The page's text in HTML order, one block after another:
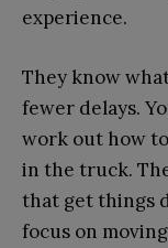
experience.
They know
fewer delays.
work out how
in the truck.
that get things
focus on